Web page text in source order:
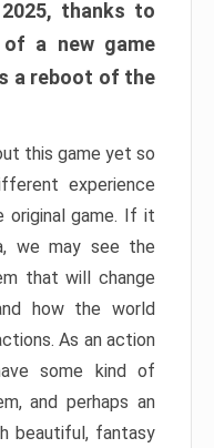
thanks to
a new game
a reboot of the
this game yet so
experience
game. If it
we may see the
that will change
how the world
As an action
some kind of
and perhaps an
beautiful, fantasy